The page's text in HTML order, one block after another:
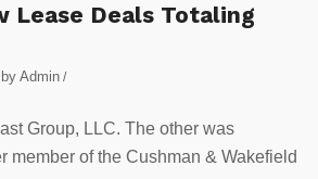
Lease Deals Totaling
by Admin /
Group, LLC. The other was
member of the Cushman & Wakefield